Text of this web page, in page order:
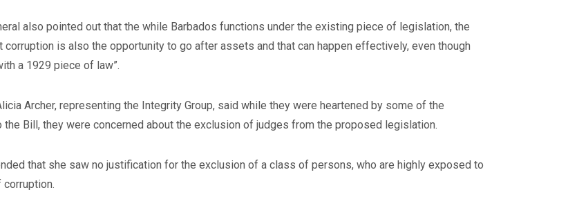
also pointed out that the while Barbados functions under the existing piece of legislation, the
corruption is also the opportunity to go after assets and that can happen effectively, even though
a 1929 piece of law”.
Archer, representing the Integrity Group, said while they were heartened by some of the
the Bill, they were concerned about the exclusion of judges from the proposed legislation.
that she saw no justification for the exclusion of a class of persons, who are highly exposed to